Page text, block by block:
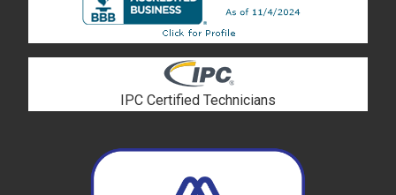
IPC Certified Technicians